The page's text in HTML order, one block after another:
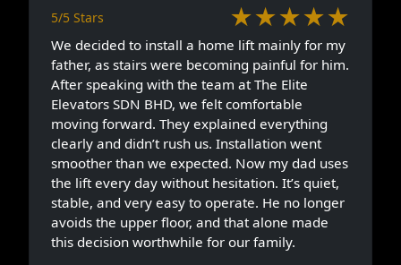
5/5 Stars ★★★★★
We decided to install a home lift mainly for my
father, as stairs were becoming painful for him.
After speaking with the team at The Elite
Elevators SDN BHD, we felt comfortable
moving forward. They explained everything
clearly and didn’t rush us. Installation went
smoother than we expected. Now my dad uses
the lift every day without hesitation. It’s quiet,
stable, and very easy to operate. He no longer
avoids the upper floor, and that alone made
this decision worthwhile for our family.